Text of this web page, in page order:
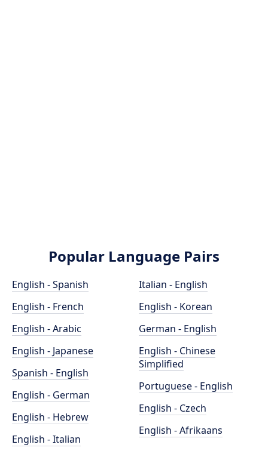
Popular Language Pairs
English - Spanish
English - French
English - Arabic
English - Japanese
Spanish - English
English - German
English - Hebrew
English - Italian
Italian - English
English - Korean
German - English
English - Chinese
Simplified
Portuguese - English
English - Czech
English - Afrikaans